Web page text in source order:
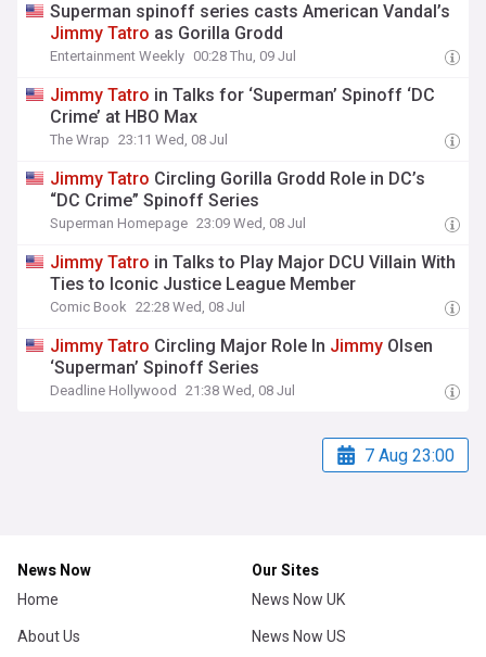
Superman spinoff series casts American Vandal’s
Jimmy Tatro as Gorilla Grodd
Entertainment Weekly 00:28 Thu, 09 Jul
Jimmy Tatro in Talks for ‘Superman’ Spinoff ‘DC
Crime’ at HBO Max
The Wrap 23:11 Wed, 08 Jul
Jimmy Tatro Circling Gorilla Grodd Role in DC’s
“DC Crime” Spinoff Series
Superman Homepage 23:09 Wed, 08 Jul
Jimmy Tatro in Talks to Play Major DCU Villain With
Ties to Iconic Justice League Member
Comic Book 22:28 Wed, 08 Jul
Jimmy Tatro Circling Major Role In Jimmy Olsen
‘Superman’ Spinoff Series
Deadline Hollywood 21:38 Wed, 08 Jul
7 Aug 23:00
News Now
Home
About Us
Our Sites
News Now UK
News Now US